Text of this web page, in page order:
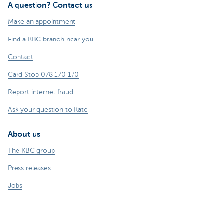
A question? Contact us
Make an appointment
Find a KBC branch near you
Contact
Card Stop 078 170 170
Report internet fraud
Ask your question to Kate
About us
The KBC group
Press releases
Jobs